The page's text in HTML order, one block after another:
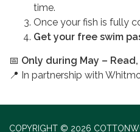
time.
Once your fish is fully
Get your free swim
📅 Only during May – Read,
📍 In partnership with
COPYRIGHT © 2026